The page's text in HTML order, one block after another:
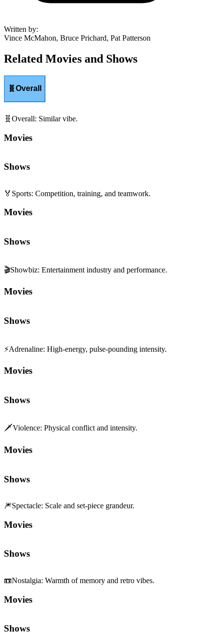
Written by:
Vince McMahon, Bruce Prichard, Pat Patterson
Related Movies and Shows
🧬Overall
🧬 Overall: Similar vibe.
Movies
Shows
🏅 Sports: Competition, training, and teamwork.
Movies
Shows
🎬Showbiz: Entertainment industry and performance.
Movies
Shows
⚡Adrenaline: High-energy, pulse-pounding intensity.
Movies
Shows
🗡️Violence: Physical conflict and intensity.
Movies
Shows
🎆Spectacle: Scale and set-piece grandeur.
Movies
Shows
📼Nostalgia: Warmth of memory and retro vibes.
Movies
Shows